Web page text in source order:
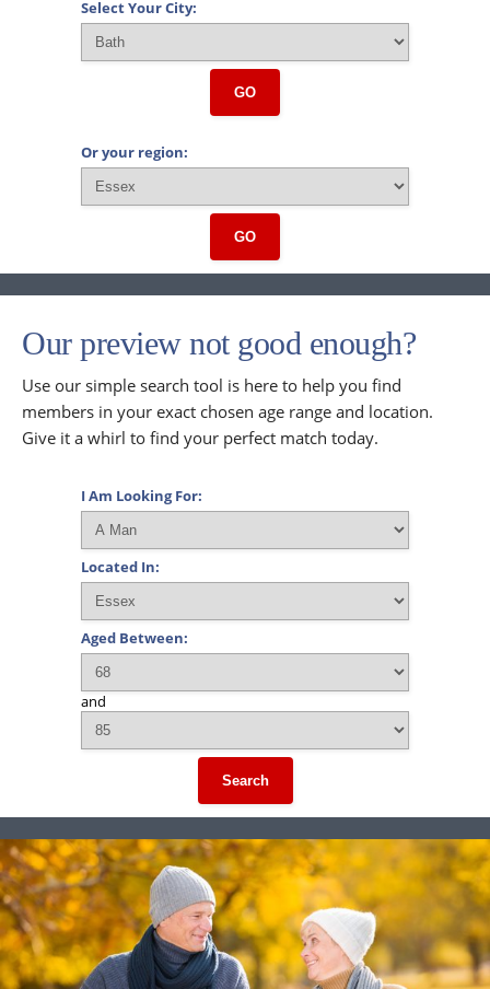
Select Your City:
GO
Or your region:
GO
Our preview not good enough?
Use our simple search tool is here to help you find
members in your exact chosen age range and location.
Give it a whirl to find your perfect match today.
I Am Looking For:
Located In:
Aged Between:
and
Search